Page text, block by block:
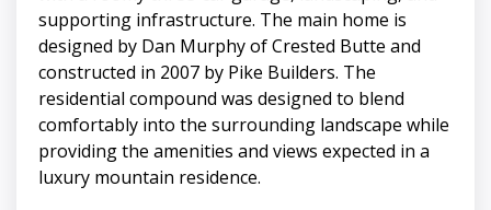
supporting infrastructure. The main home is
designed by Dan Murphy of Crested Butte and
constructed in 2007 by Pike Builders. The
residential compound was designed to blend
comfortably into the surrounding landscape while
providing the amenities and views expected in a
luxury mountain residence.